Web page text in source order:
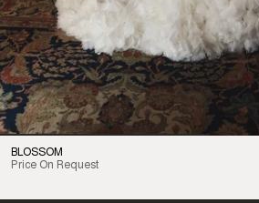
BLOSSOM
Price On Request